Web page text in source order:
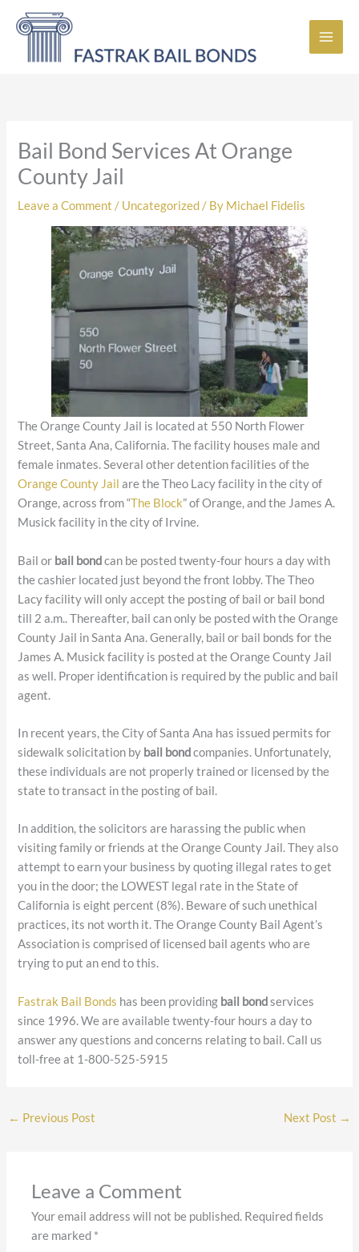
Bail Bond Services At Orange
County Jail
Leave a Comment / Uncategorized / By Michael Fidelis
The Orange County Jail is located at 550 North Flower
Street, Santa Ana, California. The facility houses male and
female inmates. Several other detention facilities of the
Orange County Jail are the Theo Lacy facility in the city of
Orange, across from “The Block” of Orange, and the James A.
Musick facility in the city of Irvine.
Bail or bail bondcan be posted twenty-four hours a day with
the cashier located just beyond the front lobby. The Theo
Lacy facility will only accept the posting of bail or bail bond
till 2 a.m.. Thereafter, bail can only be posted with the Orange
County Jail in Santa Ana. Generally, bail or bail bonds for the
James A. Musick facility is posted at the Orange County Jail
as well. Proper identification is required by the public and bail
agent.
In recent years, the City of Santa Ana has issued permits for
sidewalk solicitation by bail bondcompanies. Unfortunately,
these individuals are not properly trained or licensed by the
state to transact in the posting of bail.
In addition, the solicitors are harassing the public when
visiting family or friends at the Orange County Jail. They also
attempt to earn your business by quoting illegal rates to get
you in the door; the LOWEST legal rate in the State of
California is eight percent (8%). Beware of such unethical
practices, its not worth it. The Orange County Bail Agent’s
Association is comprised of licensed bail agents who are
trying to put an end to this.
Fastrak Bail Bonds has been providing bail bondservices
since 1996. We are available twenty-four hours a day to
answer any questions and concerns relating to bail. Call us
toll-free at 1-800-525-5915
← Previous Post Next Post →
Leave a Comment
Your email address will not be published. Required fields
are marked *